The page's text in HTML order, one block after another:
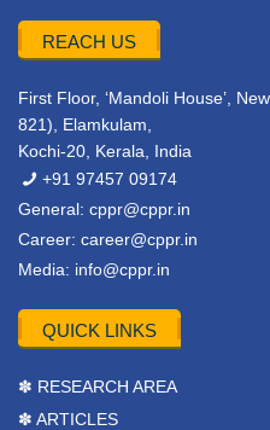
REACH US
First Floor, ‘Mandoli House’,
821), Elamkulam,
Kochi-20, Kerala, India
+91 97457 09174
General: cppr@cppr.in
Career: career@cppr.in
Media: info@cppr.in
QUICK LINKS
✽ RESEARCH AREA
✽ ARTICLES